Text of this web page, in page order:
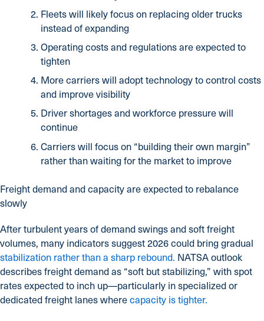
Fleets will likely focus on replacing older trucks
instead of expanding
Operating costs and regulations are expected to
tighten
More carriers will adopt technology to control costs
and improve visibility
Driver shortages and workforce pressure will
continue
Carriers will focus on “building their own margin”
rather than waiting for the market to improve
Freight demand and capacity are expected to rebalance
slowly
After turbulent years of demand swings and soft freight
volumes, many indicators suggest 2026 could bring gradual
stabilization rather than a sharp rebound. NATSA outlook
describes freight demand as “soft but stabilizing,” with spot
rates expected to inch up—particularly in specialized or
dedicated freight lanes wherecapacity is tighter.